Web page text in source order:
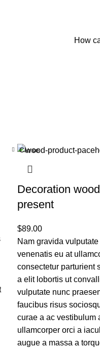
How
Close
Decoration
present
$89.00
Nam gravida vulputate
venenatis eu at
consectetur parturient
a elit lobortis ut
vulputate nunc
faucibus risus
curae a ac vestibulum
ullamcorper orci a
augue a massa a